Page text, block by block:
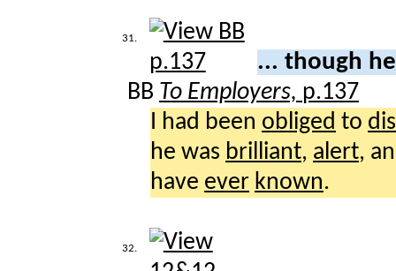
31.
... though
BB To Employers, p.137
I had been obliged to
he was brilliant, alert,
have ever known.
32.